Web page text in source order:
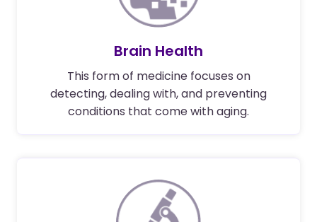
Brain Health
This form of medicine focuses on
detecting, dealing with, and preventing
conditions that come with aging.